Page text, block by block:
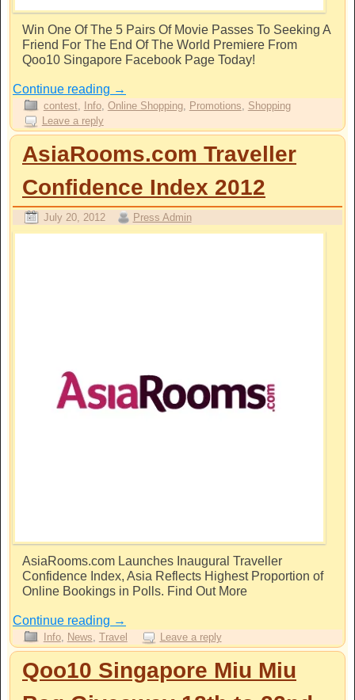
Win One Of The 5 Pairs Of Movie Passes To Seeking A
Friend For The End Of The World Premiere From
Qoo10 Singapore Facebook Page Today!
Continue reading →
contest, Info, Online Shopping, Promotions
Shopping
Leave a reply
AsiaRooms.com Traveller
Confidence Index 2012
July 20, 2012 Press Admin
AsiaRooms.com Launches Inaugural Traveller
Confidence Index, Asia Reflects Highest Proportion of
Online Bookings in Polls. Find Out More
Continue reading →
Info, News Travel Leave a reply
Qoo10 Singapore Miu Miu